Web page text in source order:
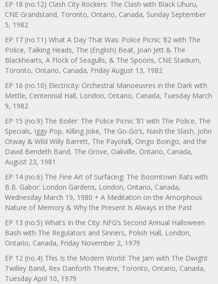
EP 18 (no.12) Clash City Rockers: The Clash with Black Uhuru,
CNE Grandstand, Toronto, Ontario, Canada, Sunday September
5, 1982
EP 17 (no.11) What A Day That Was: Police Picnic ’82 with The
Police, Talking Heads, The (English) Beat, Joan Jett & The
Blackhearts, A Flock of Seagulls, & The Spoons, CNE Stadium,
Toronto, Ontario, Canada, Friday August 13, 1982
EP 16 (no.10) Electricity: Orchestral Manoeuvres in the Dark with
Mettle, Centennial Hall, London, Ontario, Canada, Tuesday March
9, 1982
EP 15 (no.9) The Boiler: The Police Picnic ’81 with The Police, The
Specials, Iggy Pop, Killing Joke, The Go-Go’s, Nash the Slash, John
Otway & Wild Willy Barrett, The Payola$, Oingo Boingo, and the
David Bendeth Band, The Grove, Oakville, Ontario, Canada,
August 23, 1981
EP 14 (no.6) The Fine Art of Surfacing: The Boomtown Rats with
B.B. Gabor: London Gardens, London, Ontario, Canada,
Wednesday March 19, 1980 + A Meditation on the Amorphous
Nature of Memory & Why the Present Is Always in the Past
EP 13 (no.5) What’s In the City: NFG’s Second Annual Halloween
Bash with The Regulators and Sinners, Polish Hall, London,
Ontario, Canada, Friday November 2, 1979
EP 12 (no.4) This Is the Modern World: The Jam with The Dwight
Twilley Band, Rex Danforth Theatre, Toronto, Ontario, Canada,
Tuesday April 10, 1979